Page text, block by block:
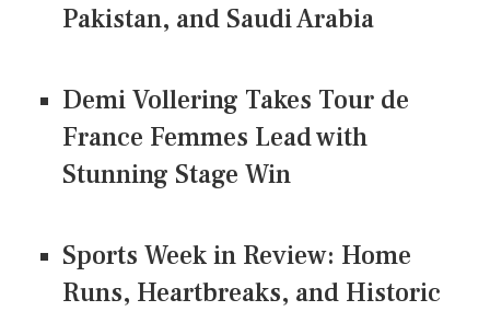
Pakistan, and Saudi Arabia
Demi Vollering Takes Tour de
France Femmes Lead with
Stunning Stage Win
Sports Week in Review: Home
Runs, Heartbreaks, and Historic